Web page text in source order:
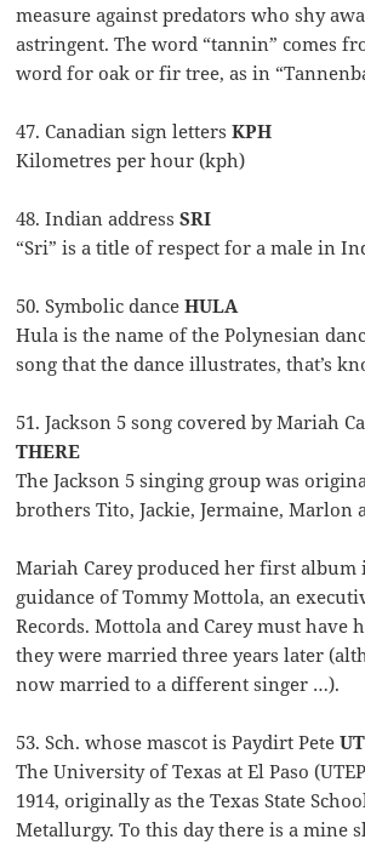
measure against predators who shy
astringent. The word “tannin” comes
word for oak or fir tree, as in
47. Canadian sign lettersKPH
Kilometres per hour (kph)
48. Indian addressSRI
“Sri” is a title of respect for a male in
50. Symbolic danceHULA
Hula is the name of the Polynesian
song that the dance illustrates, that’s
51. Jackson 5 song covered by Mariah
THERE
The Jackson 5 singing group was
brothers Tito, Jackie, Jermaine, Marlon
Mariah Carey produced her first album
guidance of Tommy Mottola, an
Records. Mottola and Carey must have
they were married three years later
now married to a different singer …).
53. Sch. whose mascot is Paydirt Pete
The University of Texas at El Paso
1914, originally as the Texas State
Metallurgy. To this day there is a mine